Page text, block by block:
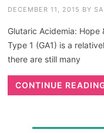
DECEMBER 11, 2015 BY
Glutaric Acidemia: Hope
Type 1 (GA1) is a
there are still many
CONTINUE